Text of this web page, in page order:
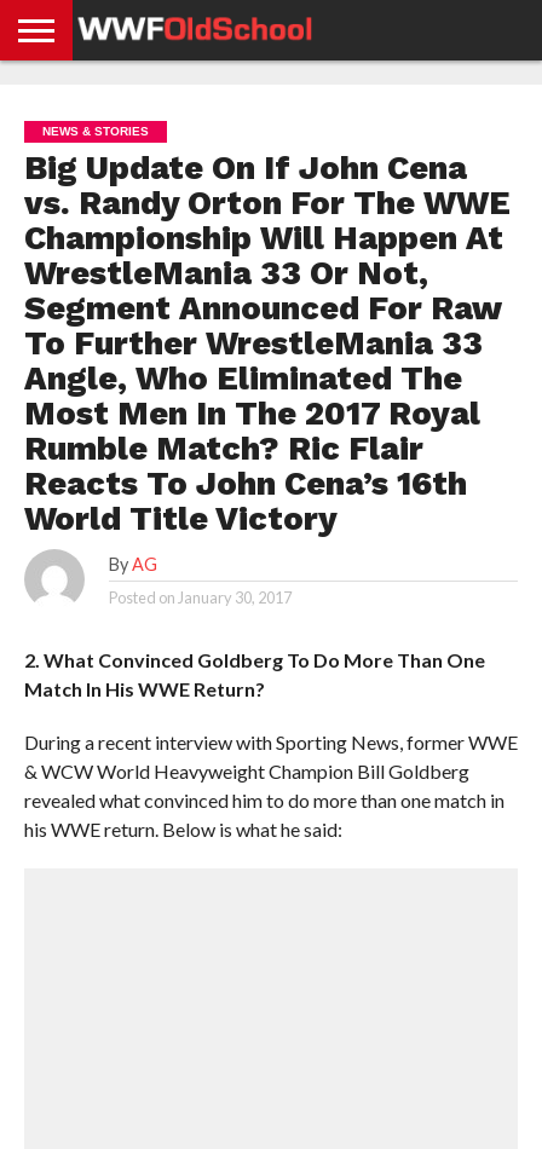
NEWS
NEWS
NEWS
BOXING
NEWS
SCHOOL
STORIES
APP
US
POLICY &
GDPR
NEWS & STORIES
Big Update On If John Cena
vs. Randy Orton For The WWE
Championship Will Happen At
WrestleMania 33 Or Not,
Segment Announced For Raw
To Further WrestleMania 33
Angle, Who Eliminated The
Most Men In The 2017 Royal
Rumble Match? Ric Flair
Reacts To John Cena’s 16th
World Title Victory
By AG
Posted on January 30, 2017
2. What Convinced Goldberg To Do More Than One
Match In His WWE Return?
During a recent interview with Sporting News, former WWE
& WCW World Heavyweight Champion Bill Goldberg
revealed what convinced him to do more than one match in
his WWE return. Below is what he said: